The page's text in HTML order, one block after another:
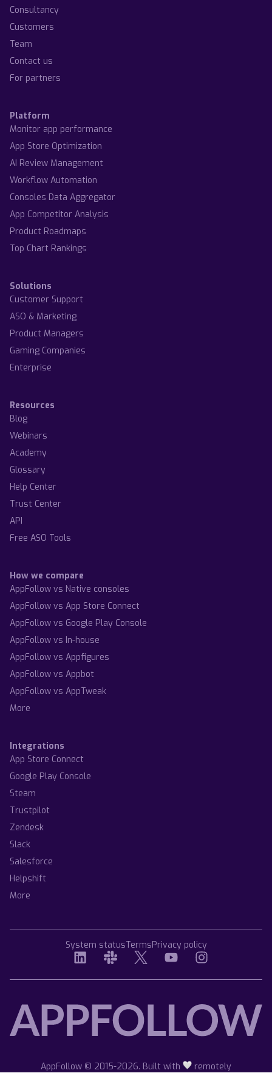
Consultancy
Customers
Team
Contact us
For partners
Platform
Monitor app performance
App Store Optimization
AI Review Management
Workflow Automation
Consoles Data Aggregator
App Competitor Analysis
Product Roadmaps
Top Chart Rankings
Solutions
Customer Support
ASO & Marketing
Product Managers
Gaming Companies
Enterprise
Resources
Blog
Webinars
Academy
Glossary
Help Center
Trust Center
API
Free ASO Tools
How we compare
AppFollow vs Native consoles
AppFollow vs App Store Connect
AppFollow vs Google Play Console
AppFollow vs In-house
AppFollow vs Appfigures
AppFollow vs Appbot
AppFollow vs AppTweak
More
Integrations
App Store Connect
Google Play Console
Steam
Trustpilot
Zendesk
Slack
Salesforce
Helpshift
More
System statusTermsPrivacy policy
AppFollow © 2015-2026. Built with remotely